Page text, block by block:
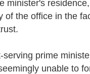
minister's
of the office in the
prime
unable to